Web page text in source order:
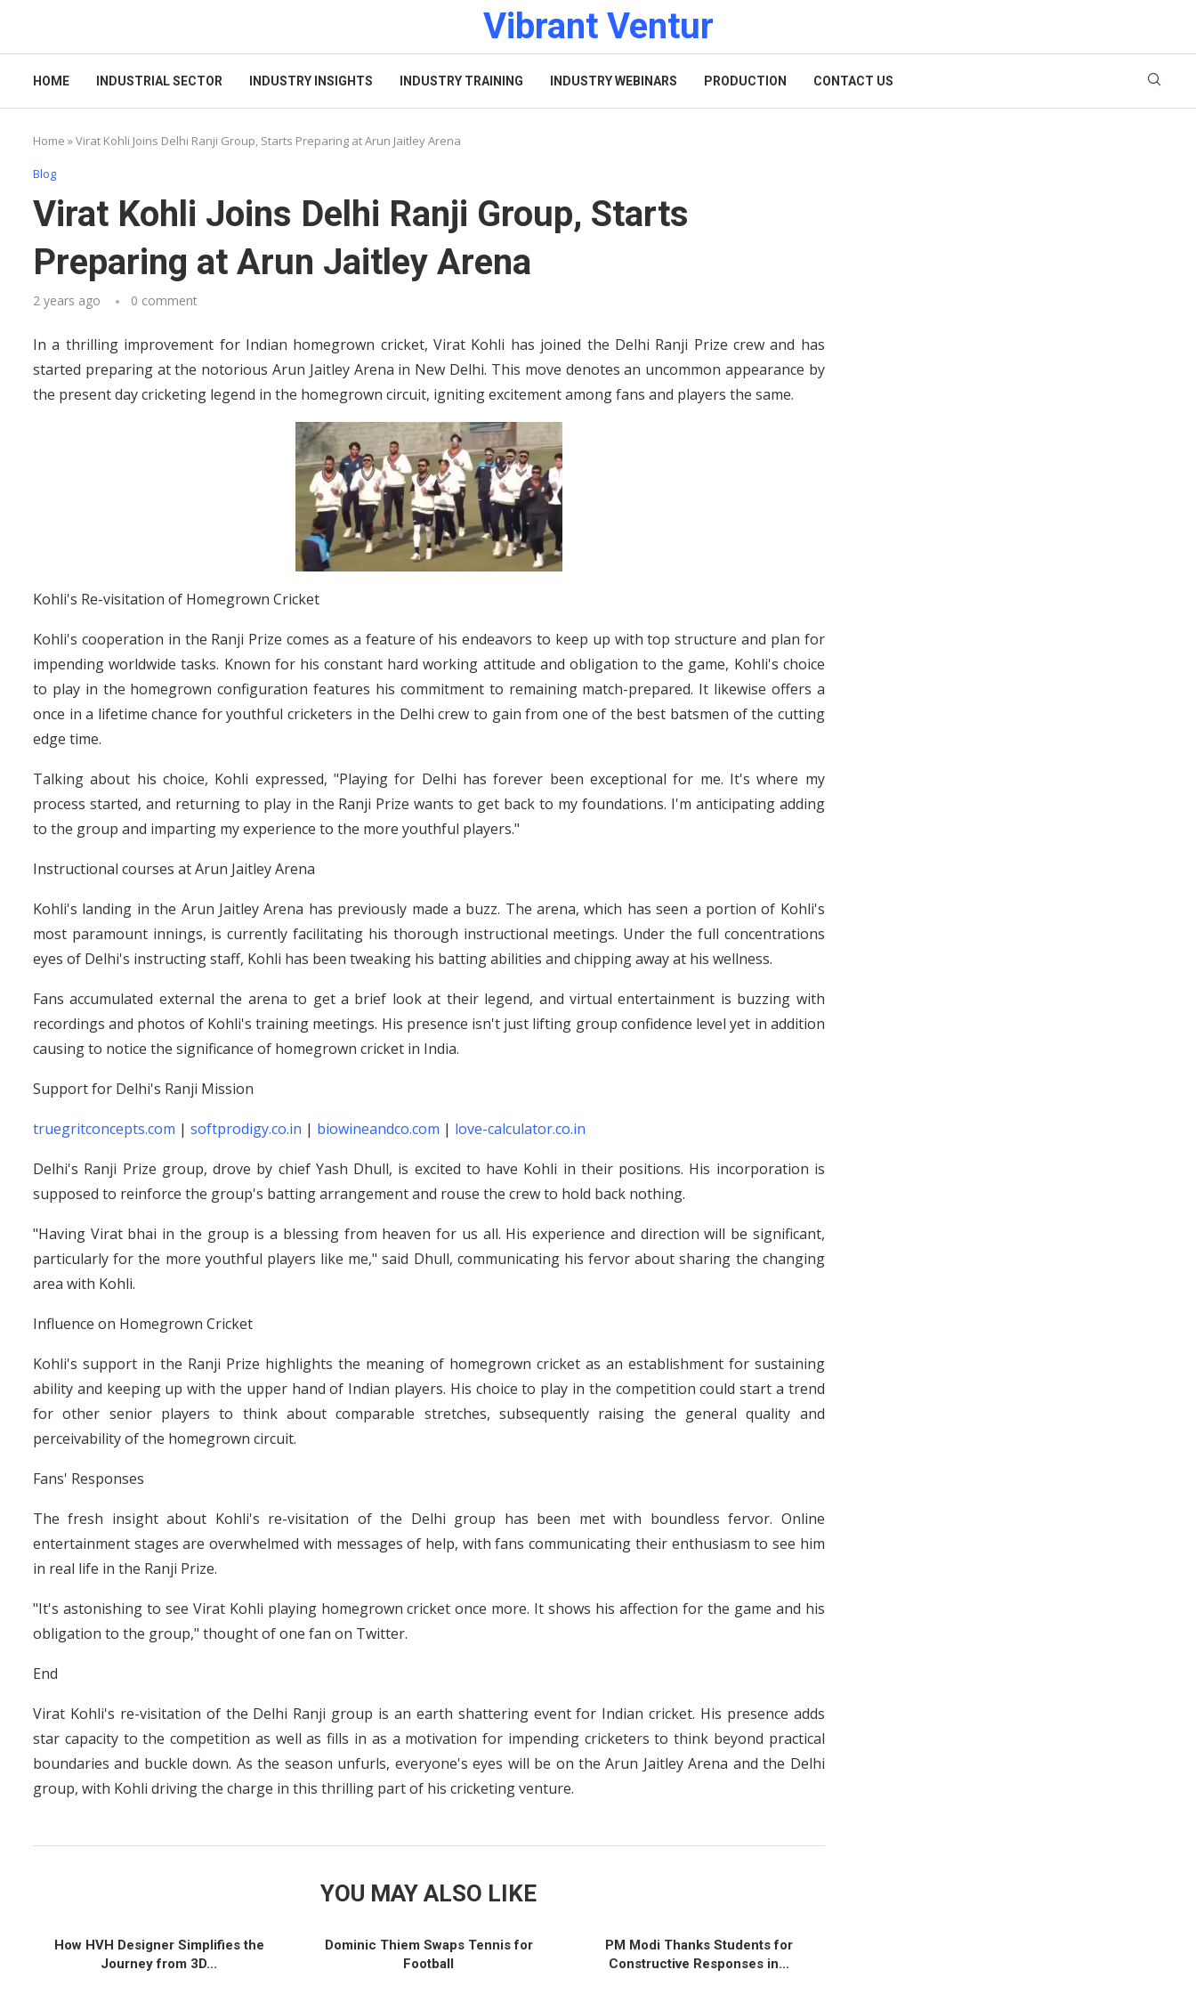
Vibrant Ventur
HOME INDUSTRIAL SECTOR INDUSTRY INSIGHTS INDUSTRY TRAINING INDUSTRY WEBINARS PRODUCTION CONTACT US
Home »Virat Kohli Joins Delhi Ranji Group, Starts Preparing at Arun Jaitley Arena
Blog
Virat Kohli Joins Delhi Ranji Group, Starts
Preparing at Arun Jaitley Arena
2 years ago 0 comment
In a thrilling improvement for Indian homegrown cricket, Virat Kohli has joined the Delhi Ranji Prize crew and has
started preparing at the notorious Arun Jaitley Arena in New Delhi. This move denotes an uncommon appearance by
the present day cricketing legend in the homegrown circuit, igniting excitement among fans and players the same.
Kohli's Re-visitation of Homegrown Cricket
Kohli's cooperation in the Ranji Prize comes as a feature of his endeavors to keep up with top structure and plan for
impending worldwide tasks. Known for his constant hard working attitude and obligation to the game, Kohli's choice
to play in the homegrown configuration features his commitment to remaining match-prepared. It likewise offers a
once in a lifetime chance for youthful cricketers in the Delhi crew to gain from one of the best batsmen of the cutting
edge time.
Talking about his choice, Kohli expressed, "Playing for Delhi has forever been exceptional for me. It's where my
process started, and returning to play in the Ranji Prize wants to get back to my foundations. I'm anticipating adding
to the group and imparting my experience to the more youthful players."
Instructional courses at Arun Jaitley Arena
Kohli's landing in the Arun Jaitley Arena has previously made a buzz. The arena, which has seen a portion of Kohli's
most paramount innings, is currently facilitating his thorough instructional meetings. Under the full concentrations
eyes of Delhi's instructing staff, Kohli has been tweaking his batting abilities and chipping away at his wellness.
Fans accumulated external the arena to get a brief look at their legend, and virtual entertainment is buzzing with
recordings and photos of Kohli's training meetings. His presence isn't just lifting group confidence level yet in addition
causing to notice the significance of homegrown cricket in India.
Support for Delhi's Ranji Mission
truegritconcepts.com | softprodigy.co.in | biowineandco.com | love-calculator.co.in
Delhi's Ranji Prize group, drove by chief Yash Dhull, is excited to have Kohli in their positions. His incorporation is
supposed to reinforce the group's batting arrangement and rouse the crew to hold back nothing.
"Having Virat bhai in the group is a blessing from heaven for us all. His experience and direction will be significant,
particularly for the more youthful players like me," said Dhull, communicating his fervor about sharing the changing
area with Kohli.
Influence on Homegrown Cricket
Kohli's support in the Ranji Prize highlights the meaning of homegrown cricket as an establishment for sustaining
ability and keeping up with the upper hand of Indian players. His choice to play in the competition could start a trend
for other senior players to think about comparable stretches, subsequently raising the general quality and
perceivability of the homegrown circuit.
Fans' Responses
The fresh insight about Kohli's re-visitation of the Delhi group has been met with boundless fervor. Online
entertainment stages are overwhelmed with messages of help, with fans communicating their enthusiasm to see him
in real life in the Ranji Prize.
"It's astonishing to see Virat Kohli playing homegrown cricket once more. It shows his affection for the game and his
obligation to the group," thought of one fan on Twitter.
End
Virat Kohli's re-visitation of the Delhi Ranji group is an earth shattering event for Indian cricket. His presence adds
star capacity to the competition as well as fills in as a motivation for impending cricketers to think beyond practical
boundaries and buckle down. As the season unfurls, everyone's eyes will be on the Arun Jaitley Arena and the Delhi
group, with Kohli driving the charge in this thrilling part of his cricketing venture.
YOU MAY ALSO LIKE
How HVH Designer Simplifies the
Journey from 3D...
Dominic Thiem Swaps Tennis for
Football
PM Modi Thanks Students for
Constructive Responses in...